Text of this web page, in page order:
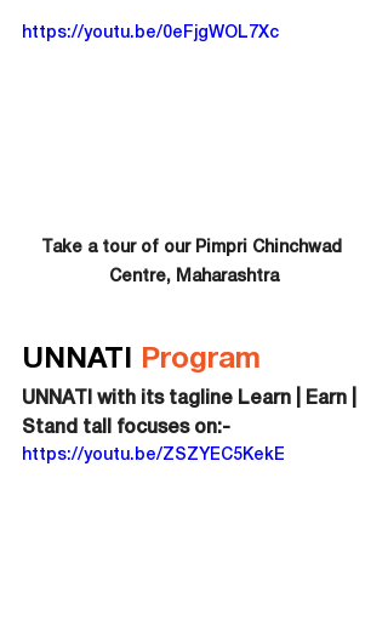
https://youtu.be/0eFjgWOL7Xc
Take a tour of our Pimpri Chinchwad
Centre, Maharashtra
UNNATI Program
UNNATI with its tagline Learn | Earn |
Stand tall focuses on:-
https://youtu.be/ZSZYEC5KekE